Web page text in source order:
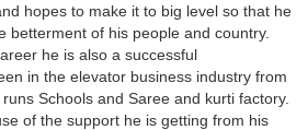
hopes to make it to big level so that he
betterment of his people and country.
he is also a successful
in the elevator business industry from
Schools and Saree and kurti factory.
of the support he is getting from his